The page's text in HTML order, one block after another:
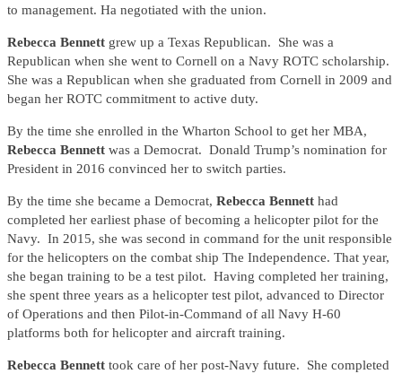
to management. Ha negotiated with the union.
Rebecca Bennett grew up a Texas Republican. She was a
Republican when she went to Cornell on a Navy ROTC scholarship.
She was a Republican when she graduated from Cornell in 2009 and
began her ROTC commitment to active duty.
By the time she enrolled in the Wharton School to get her MBA,
Rebecca Bennett was a Democrat. Donald Trump’s nomination for
President in 2016 convinced her to switch parties.
By the time she became a Democrat, Rebecca Bennett had
completed her earliest phase of becoming a helicopter pilot for the
Navy. In 2015, she was second in command for the unit responsible
for the helicopters on the combat ship The Independence. That year,
she began training to be a test pilot. Having completed her training,
she spent three years as a helicopter test pilot, advanced to Director
of Operations and then Pilot-in-Command of all Navy H-60
platforms both for helicopter and aircraft training.
Rebecca Bennett took care of her post-Navy future. She completed